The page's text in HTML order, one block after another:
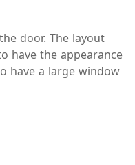
door. The layout
have the appearance
have a large window